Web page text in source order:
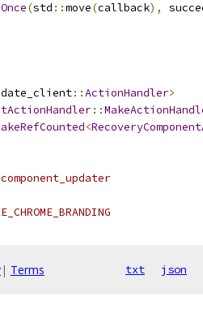
(std ::move(callback),
::ActionHandler>
::
<
| Terms txt json